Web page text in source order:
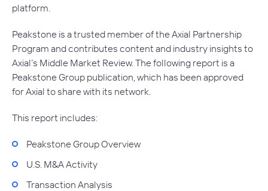
platform.
Peakstone is a trusted member of theAxial Partnership
Program and contributes content and industry insights to
Axial’s Middle Market Review. The following report is a
Peakstone Group publication, which has been approved
for Axial to share with its network.
This report includes:
Peakstone Group Overview
U.S. M&A Activity
Transaction Analysis